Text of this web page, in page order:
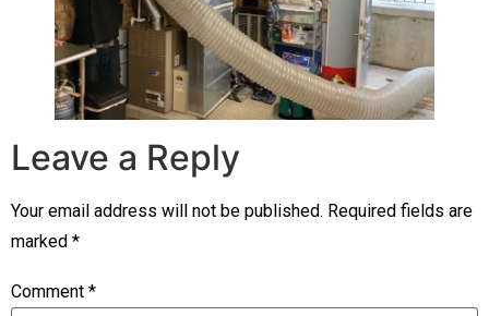
Leave a Reply
Your email address will not be published. Required fields are
marked *
Comment *